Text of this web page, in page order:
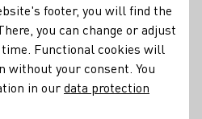
by the German Wine
wine producers
in exporting wines a valuable
and strategic
footer, you will find the
you can change or adjust
Functional cookies will
without your consent. You
in ourdata protection